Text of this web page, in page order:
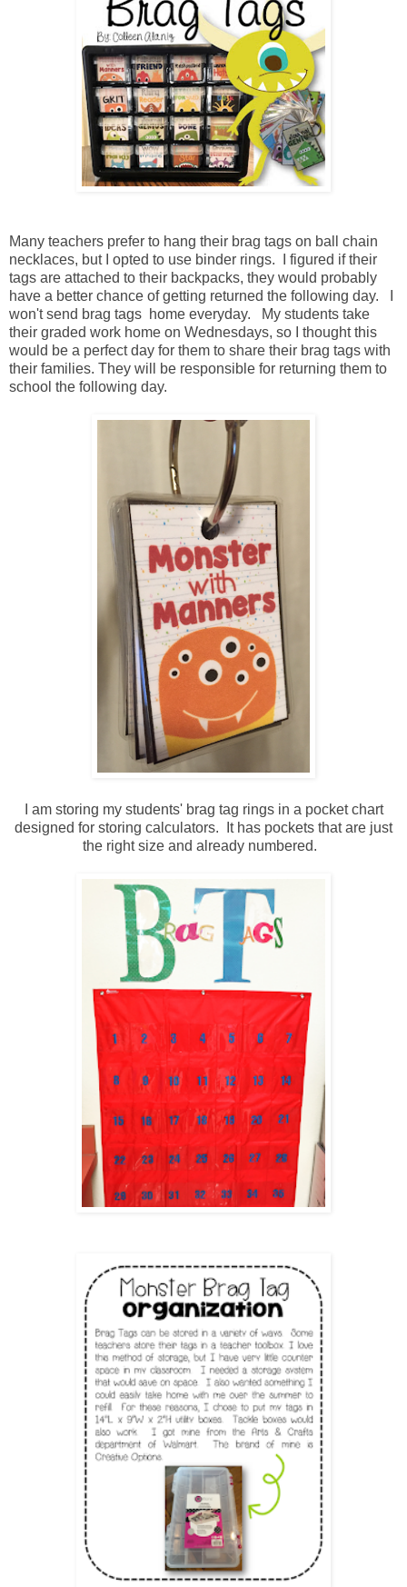
Many teachers prefer to hang their brag tags on ball chain
necklaces, but I opted to use binder rings. I figured if their
tags are attached to their backpacks, they would probably
have a better chance of getting returned the following day. I
won't send brag tags home everyday. My students take
their graded work home on Wednesdays, so I thought this
would be a perfect day for them to share their brag tags with
their families. They will be responsible for returning them to
school the following day.
I am storing my students' brag tag rings in a pocket chart
designed for storing calculators. It has pockets that are just
the right size and already numbered.